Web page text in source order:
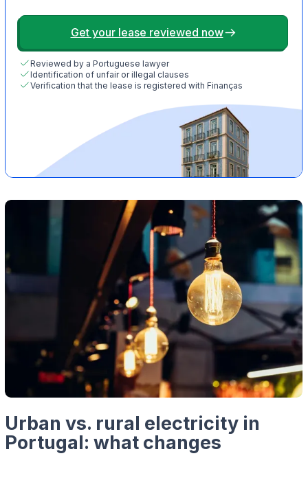
Get your lease reviewed now
Reviewed by a Portuguese lawyer
Identification of unfair or illegal clauses
Verification that the lease is registered with Finanças
Urban vs. rural electricity in
Portugal: what changes